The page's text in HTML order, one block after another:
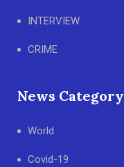
INTERVIEW
CRIME
News Category
World
Covid-19